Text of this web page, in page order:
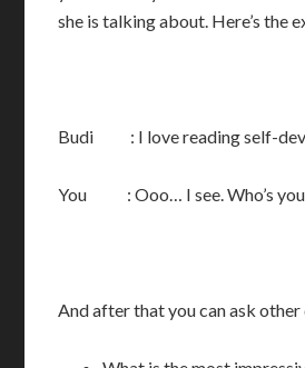
she is talking about. Here’s the
Budi : I love reading self-
You : Ooo… I see. Who’s
And after that you can ask other